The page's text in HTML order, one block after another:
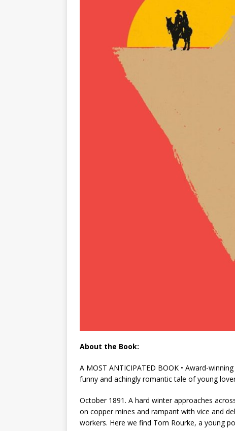
About the Book:
A MOST ANTICIPATED BOOK • Award-
funny and achingly romantic tale of young
October 1891. A hard winter approaches
on copper mines and rampant with vice and
workers. Here we find Tom Rourke, a young